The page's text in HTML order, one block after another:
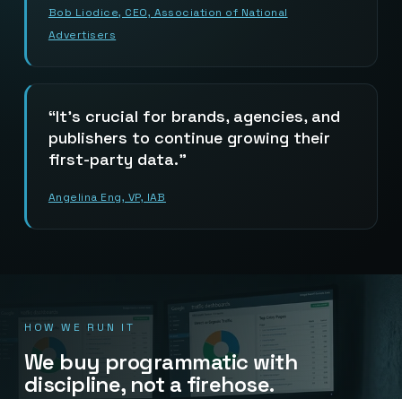
Bob Liodice, CEO, Association of National
Advertisers
It’s crucial for brands, agencies, and
publishers to continue growing their
first-party data.
Angelina Eng, VP, IAB
HOW WE RUN IT
We buy programmatic with
discipline, not a firehose.